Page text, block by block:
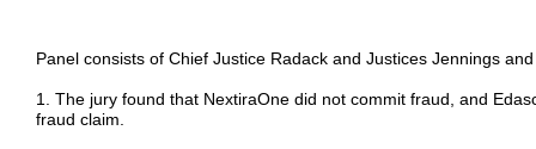
Panel consists of Chief Justice Radack and Justices Jennings
1. The jury found that NextiraOne did not commit fraud, and
fraud claim.